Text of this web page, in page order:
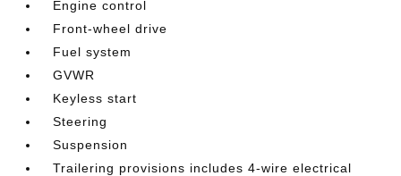
Engine control
Front-wheel drive
Fuel system
GVWR
Keyless start
Steering
Suspension
Trailering provisions includes 4-wire electrical